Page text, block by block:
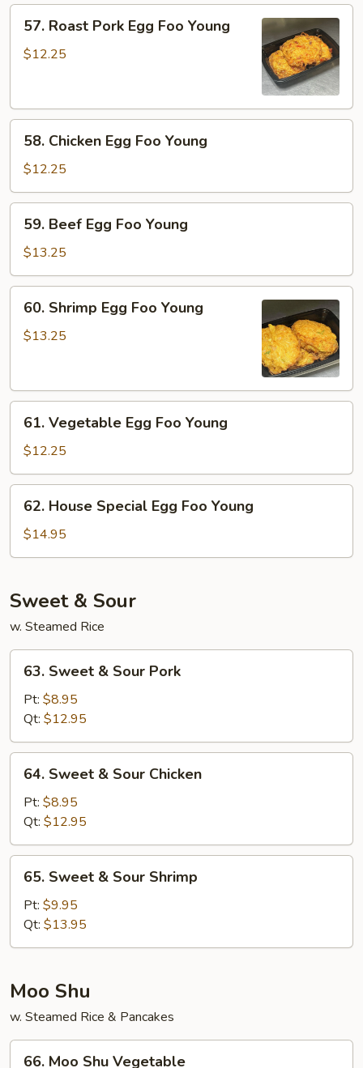
Roast
Pork
Young
57. Roast Pork Egg Foo Young
$12.25
Chicken
Egg
Foo
Young
58. Chicken Egg Foo Young
$12.25
Beef
Egg
Foo
Young
59. Beef Egg Foo Young
$13.25
Shrimp
Egg
60. Shrimp Egg Foo Young
$13.25
Vegetable
Egg
Foo
Young
61. Vegetable Egg Foo Young
$12.25
House
Special
Egg
Young
62. House Special Egg Foo Young
$14.95
Sweet & Sour
w. Steamed Rice
Sweet
Sour
Pork
63. Sweet & Sour Pork
Pt: $8.95
Qt: $12.95
Sweet
Sour
Chicken
64. Sweet & Sour Chicken
Pt: $8.95
Qt: $12.95
Sweet
Sour
Shrimp
65. Sweet & Sour Shrimp
Pt: $9.95
Qt: $13.95
Moo Shu
w. Steamed Rice & Pancakes
66. Moo Shu Vegetable